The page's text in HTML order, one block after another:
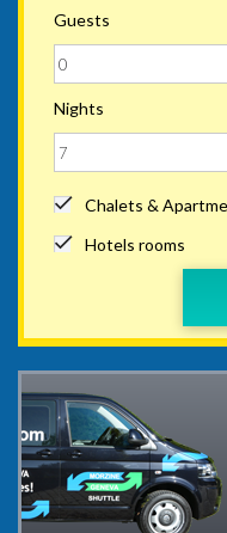
Guests
Nights
Chalets &
Hotels rooms